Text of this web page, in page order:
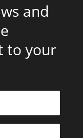
and
to your